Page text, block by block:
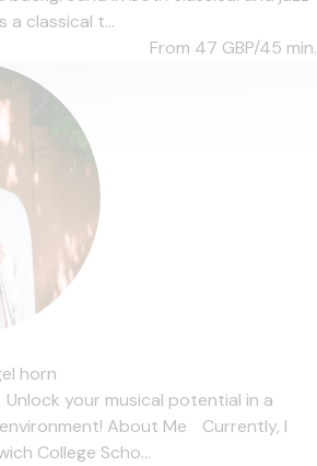
a classical t...
From 47 GBP/45 min.
horn
your musical potential in a
About Me Currently, I
College Scho...